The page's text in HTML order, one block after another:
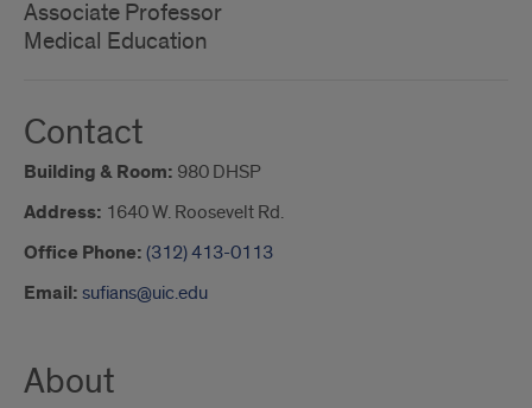
Associate Professor
Medical Education
Contact
Building & Room: 980 DHSP
Address: 1640 W. Roosevelt Rd.
Office Phone: (312) 413-0113
Email: sufians@uic.edu
About